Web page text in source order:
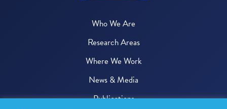
Who We Are
Research Areas
Where We Work
News & Media
Publications